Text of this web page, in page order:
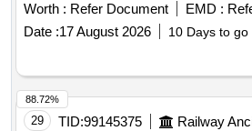
Worth : Refer Document EMD :
Date :17 August 2026 10 Days to go
29 TID:99145375
88.72%